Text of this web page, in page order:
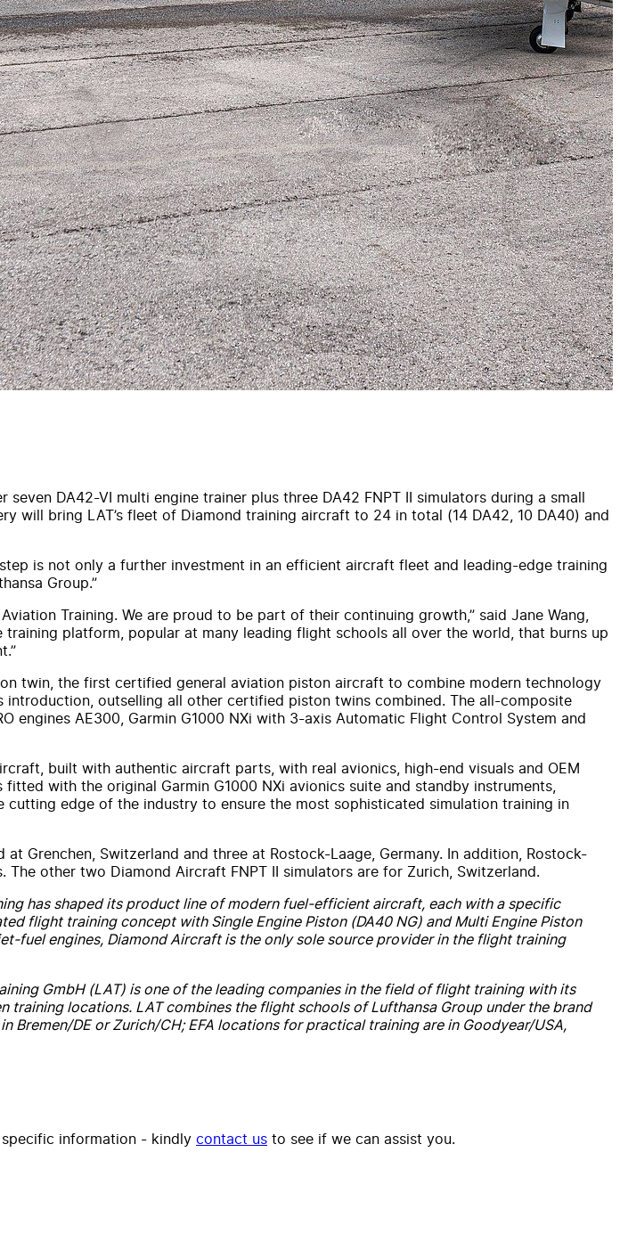
DA42-VI multi engine trainer plus three DA42 FNPT II simulators during a small
will bring LAT’s fleet of Diamond training aircraft to 24 in total (14 DA42, 10 DA40) and
is not only a further investment in an efficient aircraft fleet and leading-edge training
Group.”
Training. We are proud to be part of their continuing growth,” said Jane Wang,
platform, popular at many leading flight schools all over the world, that burns up
twin, the first certified general aviation piston aircraft to combine modern technology
introduction, outselling all other certified piston twins combined. The all-composite
engines AE300, Garmin G1000 NXi with 3-axis Automatic Flight Control System and
built with authentic aircraft parts, with real avionics, high-end visuals and OEM
with the original Garmin G1000 NXi avionics suite and standby instruments,
edge of the industry to ensure the most sophisticated simulation training in
Grenchen, Switzerland and three at Rostock-Laage, Germany. In addition, Rostock-
other two Diamond Aircraft FNPT II simulators are for Zurich, Switzerland.
has shaped its product line of modern fuel-efficient aircraft, each with a specific
flight training concept with Single Engine Piston (DA40 NG) and Multi Engine Piston
engines, Diamond Aircraft is the only sole source provider in the flight training
GmbH (LAT) is one of the leading companies in the field of flight training with its
locations. LAT combines the flight schools of Lufthansa Group under the brand
DE or Zurich/CH; EFA locations for practical training are in Goodyear/USA,
information - kindly contact us to see if we can assist you.